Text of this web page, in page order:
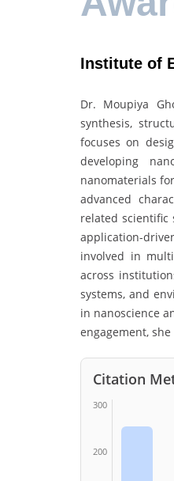
Institute of
Dr. Moupiya
synthesis,
focuses on
developing
nanomaterials
advanced
related scientific
application-
involved in
across
systems, and
in nanoscience
engagement,
Citation
300
200